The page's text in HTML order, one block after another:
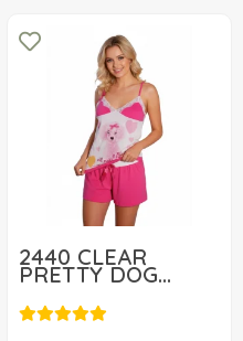
2440 CLEAR
PRETTY DOG
SHORT SET
12,70 USD